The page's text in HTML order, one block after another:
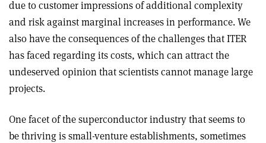
due to customer impressions of additional complexity
and risk against marginal increases in performance. We
also have the consequences of the challenges that ITER
has faced regarding its costs, which can attract the
undeserved opinion that scientists cannot manage large
projects.
One facet of the superconductor industry that seems to
be thriving is small-venture establishments, sometimes